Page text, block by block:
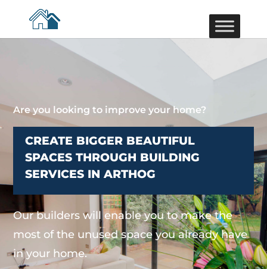
Are you looking to improve your home?
CREATE BIGGER BEAUTIFUL
SPACES THROUGH BUILDING
SERVICES IN ARTHOG
Our builders will enable you to make the
most of the unused space you already have
in your home.